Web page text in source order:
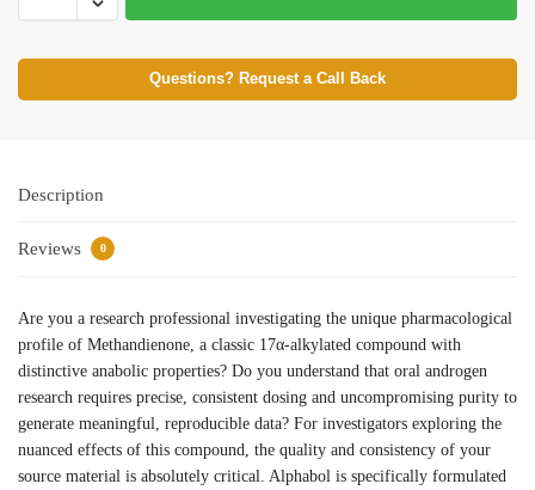
Questions? Request a Call Back
Description
Reviews 0
Are you a research professional investigating the unique pharmacological
profile of Methandienone, a classic 17α-alkylated compound with
distinctive anabolic properties? Do you understand that oral androgen
research requires precise, consistent dosing and uncompromising purity to
generate meaningful, reproducible data? For investigators exploring the
nuanced effects of this compound, the quality and consistency of your
source material is absolutely critical. Alphabol is specifically formulated